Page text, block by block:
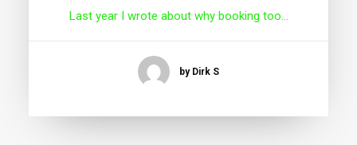
Last year I wrote about why booking too…
by Dirk S